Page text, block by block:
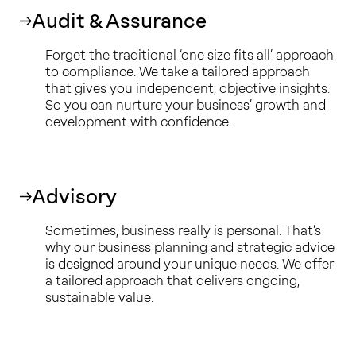
Audit & Assurance
Forget the traditional ‘one size fits all’ approach
to compliance. We take a tailored approach
that gives you independent, objective insights.
So you can nurture your business’ growth and
development with confidence.
Advisory
Sometimes, business really is personal. That’s
why our business planning and strategic advice
is designed around your unique needs. We offer
a tailored approach that delivers ongoing,
sustainable value.